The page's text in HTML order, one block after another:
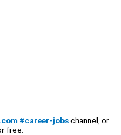
#career-jobschannel, or
free: